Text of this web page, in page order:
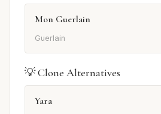
Mon Guerlain
Guerlain
💡 Clone Alternatives
Yara